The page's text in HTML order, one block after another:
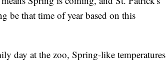
be that time of year based on this
day at the zoo, Spring-like temperatures